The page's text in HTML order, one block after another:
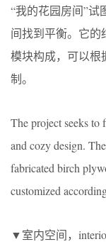
“我的花园房间”试
间找到平衡。它的
模块构成，可以根
制。
The project seeks to
and cozy design.
fabricated birch
customized
▼室内空间，